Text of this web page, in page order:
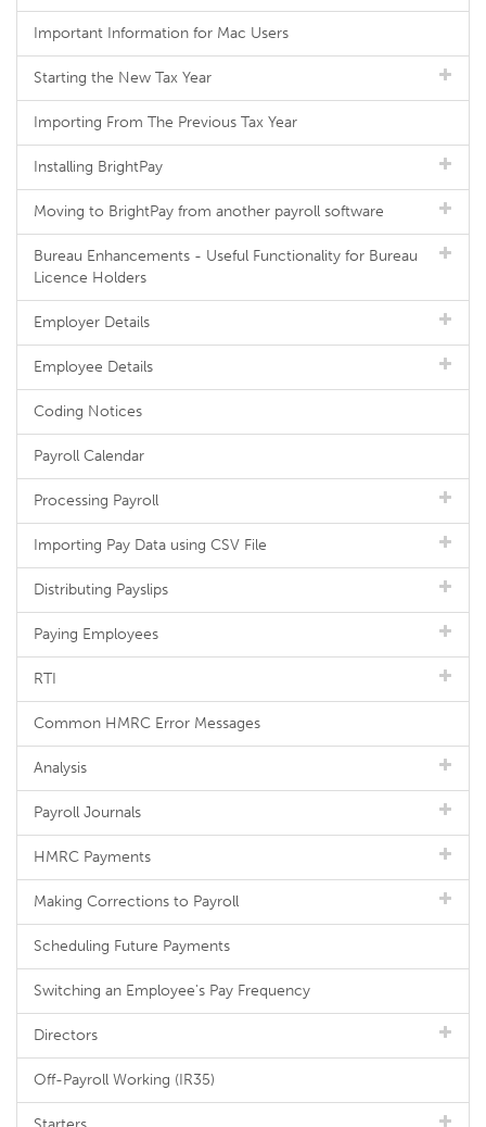
Important Information for Mac Users
Starting the New Tax Year
Importing From The Previous Tax Year
Installing BrightPay
Moving to BrightPay from another payroll software
Bureau Enhancements - Useful Functionality for Bureau
Licence Holders
Employer Details
Employee Details
Coding Notices
Payroll Calendar
Processing Payroll
Importing Pay Data using CSV File
Distributing Payslips
Paying Employees
RTI
Common HMRC Error Messages
Analysis
Payroll Journals
HMRC Payments
Making Corrections to Payroll
Scheduling Future Payments
Switching an Employee's Pay Frequency
Directors
Off-Payroll Working (IR35)